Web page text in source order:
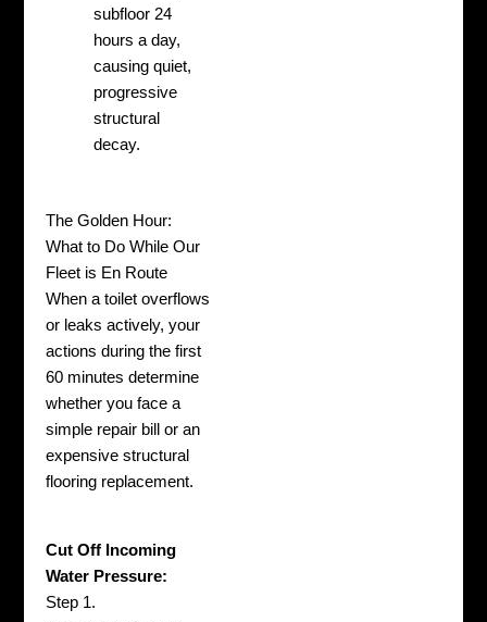
subfloor 24
hours a day,
causing quiet,
progressive
structural
decay.
The Golden Hour:
What to Do While Our
Fleet is En Route
When a toilet overflows
or leaks actively, your
actions during the first
60 minutes determine
whether you face a
simple repair bill or an
expensive structural
flooring replacement.
Cut Off Incoming
Water Pressure:
Step 1.